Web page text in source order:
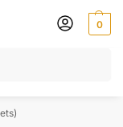
0
Support WhatsApp: